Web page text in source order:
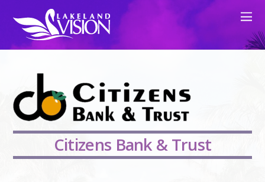
Citizens Bank & Trust